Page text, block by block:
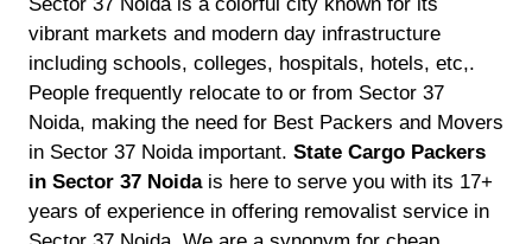
vibrant markets and modern day infrastructure
including schools, colleges, hospitals, hotels, etc,.
People frequently relocate to or from Sector 37
Noida, making the need for Best Packers and Movers
in Sector 37 Noida important. State Cargo Packers
in Sector 37 Noidais here to serve you with its 17+
years of experience in offering removalist service in